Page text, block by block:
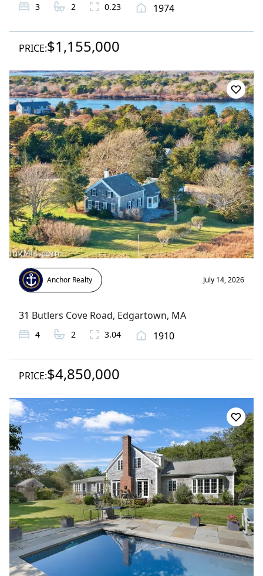
3 2 0.23 1974
PRICE:$1,155,000
Anchor Realty July 14, 2026
31 Butlers Cove Road, Edgartown, MA
4 2 3.04 1910
PRICE:$4,850,000